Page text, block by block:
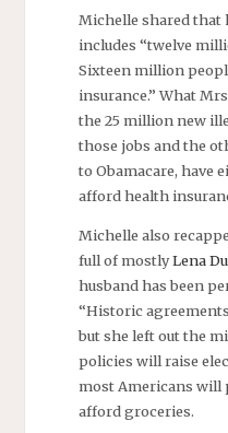
Michelle shared that
includes “twelve
Sixteen million
insurance.” What
the 25 million new
those jobs and the
to Obamacare, have
afford health
Michelle also
full of mostlyLena
husband has been
“Historic
but she left out the
policies will raise
most Americans will
afford groceries.